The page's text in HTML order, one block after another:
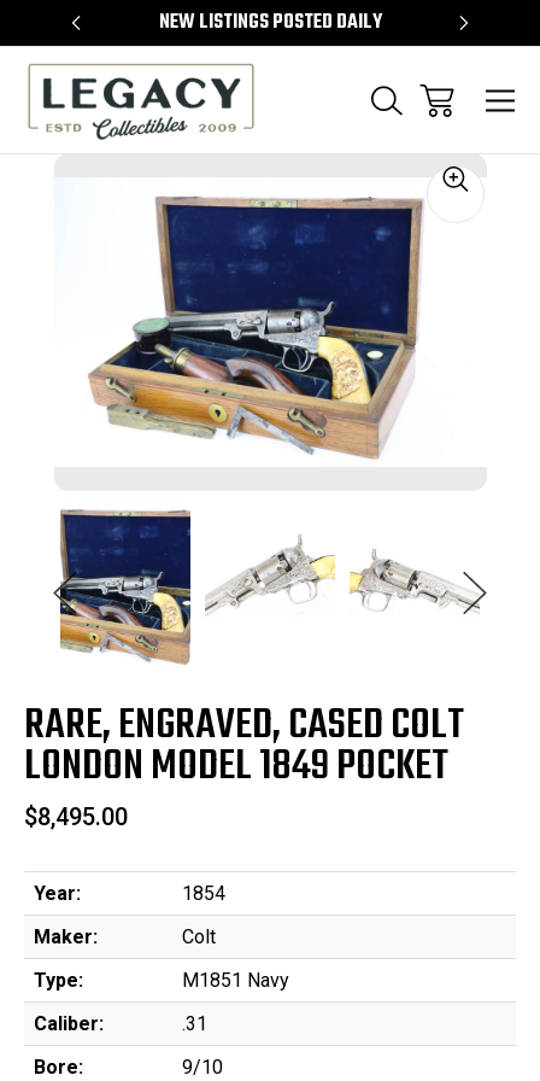
NEW LISTINGS POSTED DAILY
RARE, ENGRAVED, CASED COLT
LONDON MODEL 1849 POCKET
$8,495.00
Year:
1854
Maker:
Colt
Type:
M1851 Navy
Caliber:
.31
Bore:
9/10